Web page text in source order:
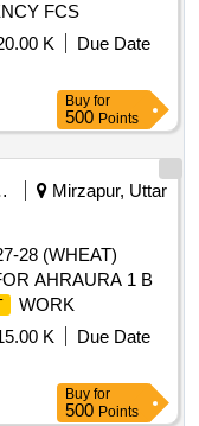
FCS
K
Due Date
Buy for
500 Points
Mirzapur, Uttar
28 (WHEAT)
AHRAURA 1 B
WORK
K
Due Date
Buy for
500 Points